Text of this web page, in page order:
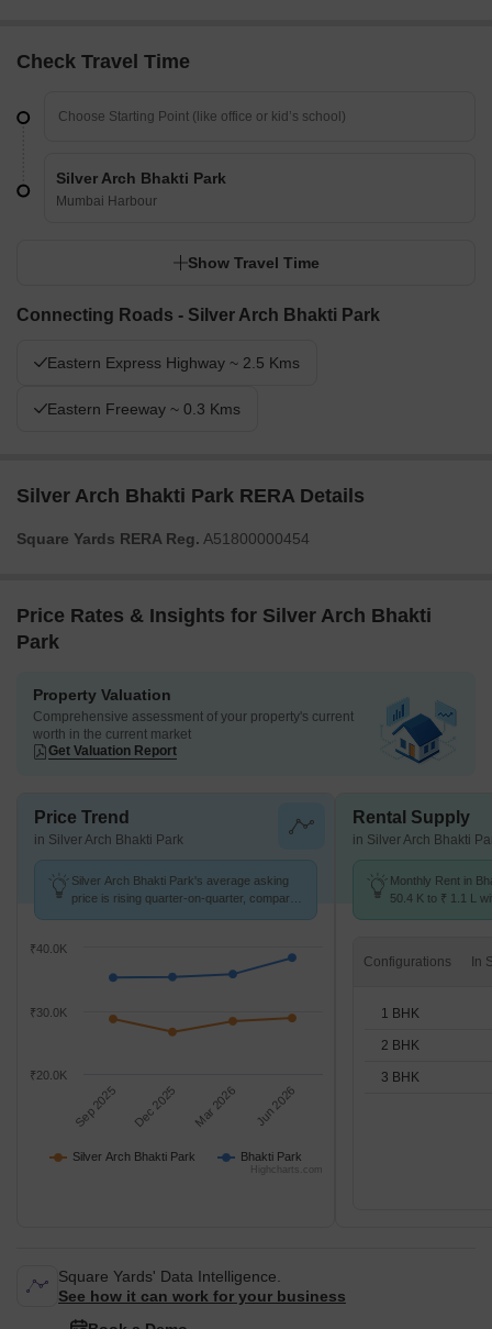
Check Travel Time
Silver Arch Bhakti Park
Mumbai Harbour
Show Travel Time
Connecting Roads - Silver Arch Bhakti Park
Eastern Express Highway ~ 2.5 Kms
Eastern Freeway ~ 0.3 Kms
Silver Arch Bhakti Park RERA Details
Square Yards RERA Reg. A51800000454
Price Rates & Insights for Silver Arch Bhakti
Park
Property Valuation
Comprehensive assessment of your property's current
worth in the current market
Get Valuation Report
Price Trend
in Silver Arch Bhakti Park
Silver Arch Bhakti Park's average asking
price is rising quarter-on-quarter, compared
Silver Arch Bhakti Park Bhakti Park
Sep 2025 Dec 2025 Mar 2026 Jun 2026
₹30.0K
₹40.0K
₹20.0K
Highcharts.com
Rental Supply
in Silver Arch Bhakti
Monthly Rent in
50.4 K to ₹ 1.1 L
Configurations
1 BHK
2 BHK
3 BHK
Square Yards' Data Intelligence.
See how it can work for your business